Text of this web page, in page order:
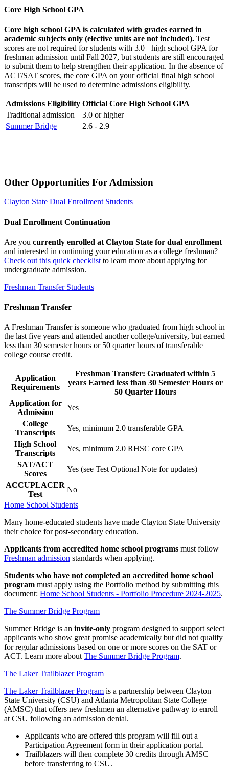
Core High School GPA
Core high school GPA is calculated with grades earned in
academic subjects only (elective units are not included). Test
scores are not required for students with 3.0+ high school GPA for
freshman admission until Fall 2027, but students are still encouraged
to submit them to help strengthen their application. In the absence of
ACT/SAT scores, the core GPA on your official final high school
transcripts will be used to determine admissions eligibility.
Admissions Eligibility Official Core High School GPA
Traditional admission
3.0 or higher
Summer Bridge
2.6 - 2.9
Other Opportunities For Admission
Clayton State Dual Enrollment Students
Dual Enrollment Continuation
Are you currently enrolled at Clayton State for dual enrollment
and interested in continuing your education as a college freshman?
Check out this quick checklist to learn more about applying for
undergraduate admission.
Freshman Transfer Students
Freshman Transfer
A Freshman Transfer is someone who graduated from high school in
the last five years and attended another college/university, but earned
less than 30 semester hours or 50 quarter hours of transferable
college course credit.
Application
Requirements
Freshman Transfer: Graduated within 5
years Earned less than 30 Semester Hours or
50 Quarter Hours
Application for
Admission
Yes
College
Transcripts
Yes, minimum 2.0 transferable GPA
High School
Transcripts
Yes, minimum 2.0 RHSC core GPA
SAT/ACT
Scores
Yes (see Test Optional Note for updates)
ACCUPLACER
Test
No
Home School Students
Many home-educated students have made Clayton State University
their choice for post-secondary education.
Applicants from accredited home school programs must follow
Freshman admission standards when applying.
Students who have not completed an accredited home school
program must apply using the Portfolio method by submitting this
document: Home School Students - Portfolio Procedure 2024-2025.
The Summer Bridge Program
Summer Bridge is an invite-only program designed to support select
applicants who show great promise academically but did not qualify
for regular admissions based on one or more scores on the SAT or
ACT. Learn more about The Summer Bridge Program.
The Laker Trailblazer Program
The Laker Trailblazer Program is a partnership between Clayton
State University (CSU) and Atlanta Metropolitan State College
(AMSC) that offers new freshmen an alternative pathway to enroll
at CSU following an admission denial.
Applicants who are offered this program will fill out a
Participation Agreement form in their application portal.
Trailblazers will then complete 30 credits through AMSC
before transferring to CSU.